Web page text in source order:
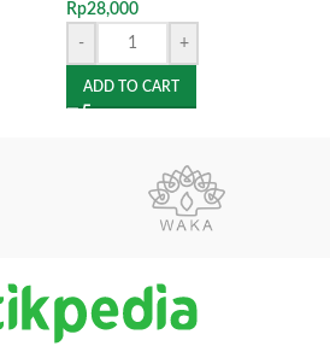
Rp28,000
-
+
ADD TO CART